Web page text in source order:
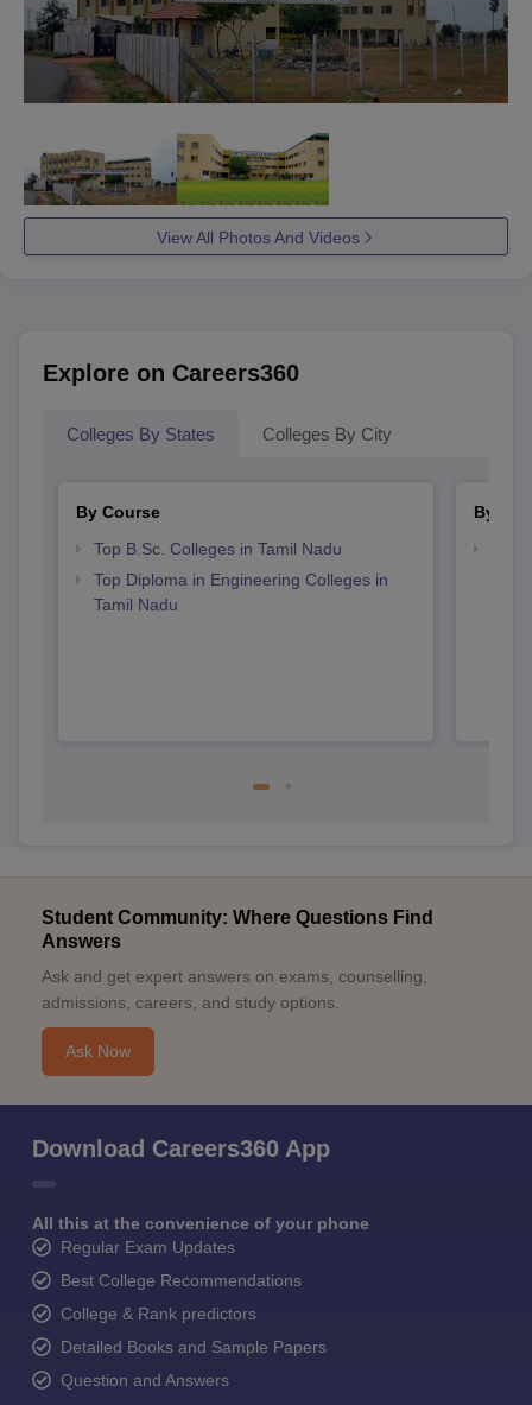
View All Photos And Videos
Explore on Careers360
Colleges By States Colleges By City
By Course
Top B.Sc. Colleges in Tamil Nadu
Top Diploma in Engineering Colleges in
Tamil Nadu
By
Student Community: Where Questions Find
Answers
Ask and get expert answers on exams, counselling,
admissions, careers, and study options.
Ask Now
Download Careers360 App
All this at the convenience of your phone
Regular Exam Updates
Best College Recommendations
College & Rank predictors
Detailed Books and Sample Papers
Question and Answers